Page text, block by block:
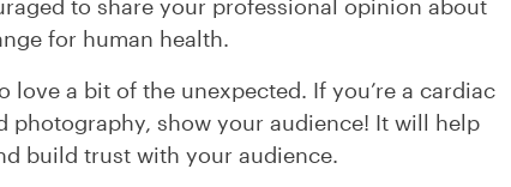
to share your professional opinion about
for human health.
love a bit of the unexpected. If you’re a cardiac
photography, show your audience! It will help
build trust with your audience.